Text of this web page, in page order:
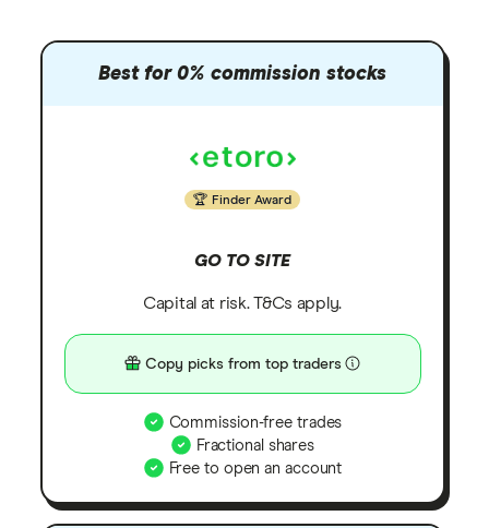
Best for 0% commission stocks
Finder Award
GO TO SITE
Capital at risk. T&Cs apply.
Copy picks from top traders
Commission-free trades
Fractional shares
Free to open an account